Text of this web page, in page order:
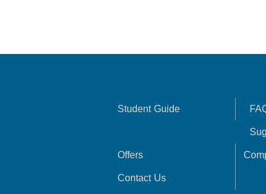
Student Guide
Offers
Contact Us